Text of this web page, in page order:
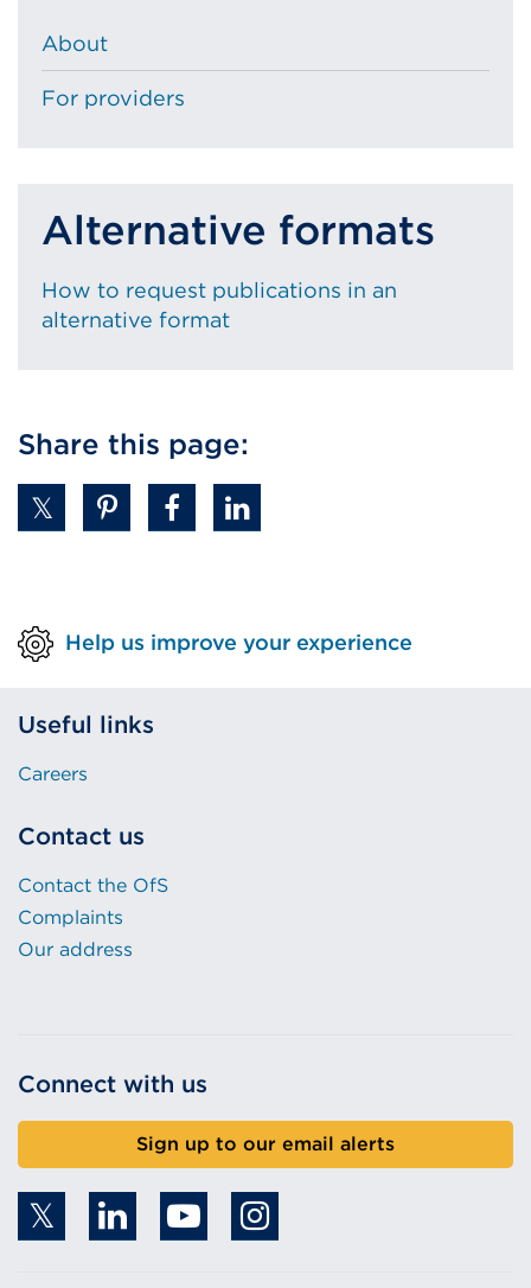
About
For providers
Alternative formats
How to request publications in an
alternative format
Share this page:
Help us improve your experience
Useful links
Careers
Contact us
Contact the OfS
Complaints
Our address
Connect with us
Sign up to our email alerts